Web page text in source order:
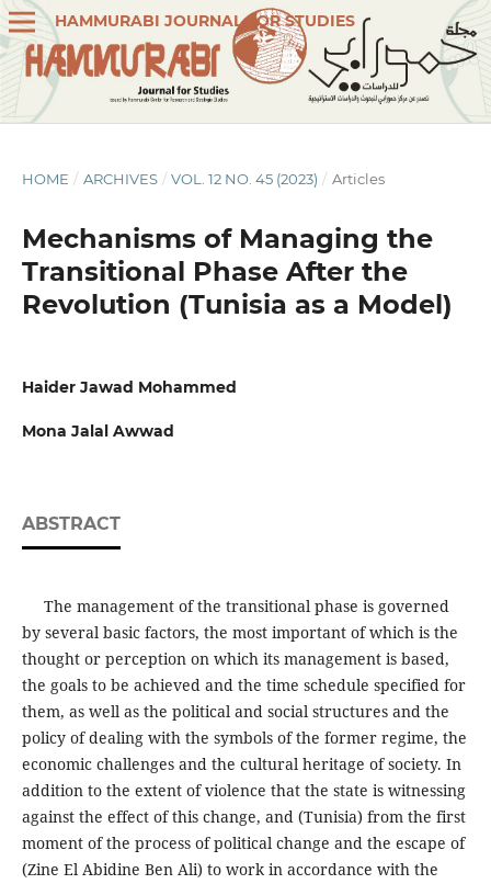
HAMMURABI JOURNAL FOR STUDIES
HOME / ARCHIVES / VOL. 12 NO. 45 (2023) / Articles
Mechanisms of Managing the
Transitional Phase After the
Revolution (Tunisia as a Model)
Haider Jawad Mohammed
Mona Jalal Awwad
ABSTRACT
The management of the transitional phase is governed
by several basic factors, the most important of which is the
thought or perception on which its management is based,
the goals to be achieved and the time schedule specified for
them, as well as the political and social structures and the
policy of dealing with the symbols of the former regime, the
economic challenges and the cultural heritage of society. In
addition to the extent of violence that the state is witnessing
against the effect of this change, and (Tunisia) from the first
moment of the process of political change and the escape of
(Zine El Abidine Ben Ali) to work in accordance with the